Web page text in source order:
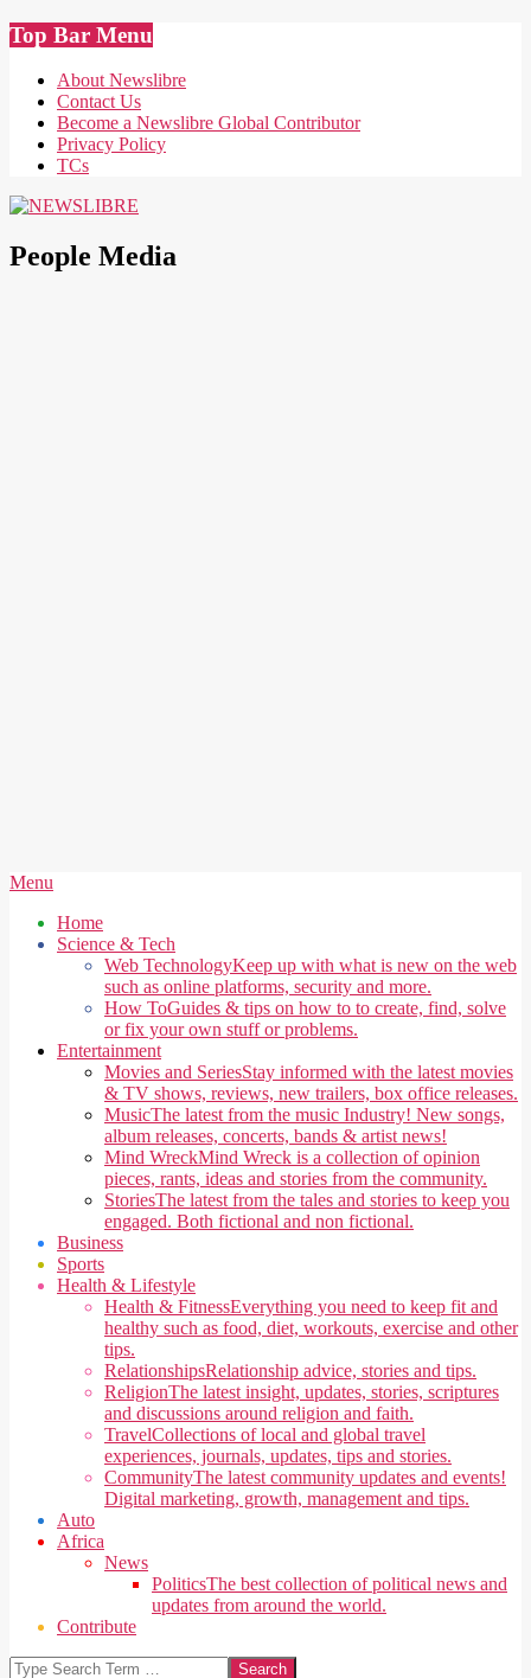
Skip
to
content
Top Bar Menu
About Newslibre
Contact Us
Become a Newslibre Global Contributor
Privacy Policy
TCs
People Media
Secondary
Menu
Menu
Home
Science & Tech
Web TechnologyKeep up with what is new on the web
such as online platforms, security and more.
How ToGuides & tips on how to to create, find, solve
or fix your own stuff or problems.
Entertainment
Movies and SeriesStay informed with the latest movies
& TV shows, reviews, new trailers, box office releases.
MusicThe latest from the music Industry! New songs,
album releases, concerts, bands & artist news!
Mind WreckMind Wreck is a collection of opinion
pieces, rants, ideas and stories from the community.
StoriesThe latest from the tales and stories to keep you
engaged. Both fictional and non fictional.
Business
Sports
Health & Lifestyle
Health & FitnessEverything you need to keep fit and
healthy such as food, diet, workouts, exercise and other
tips.
RelationshipsRelationship advice, stories and tips.
ReligionThe latest insight, updates, stories, scriptures
and discussions around religion and faith.
TravelCollections of local and global travel
experiences, journals, updates, tips and stories.
CommunityThe latest community updates and events!
Digital marketing, growth, management and tips.
Auto
Africa
News
PoliticsThe best collection of political news and
updates from around the world.
Contribute
Search